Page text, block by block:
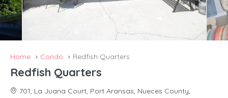
Home Condo Redfish Quarters
Redfish Quarters
701, La Juana Court, Port Aransas, Nueces County,